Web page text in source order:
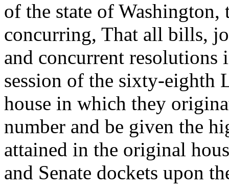
of the state of Washington,
concurring, That all bills,
and concurrent
session of the sixty-eighth
house in which they
number and be given the
attained in the original
and Senate dockets upon